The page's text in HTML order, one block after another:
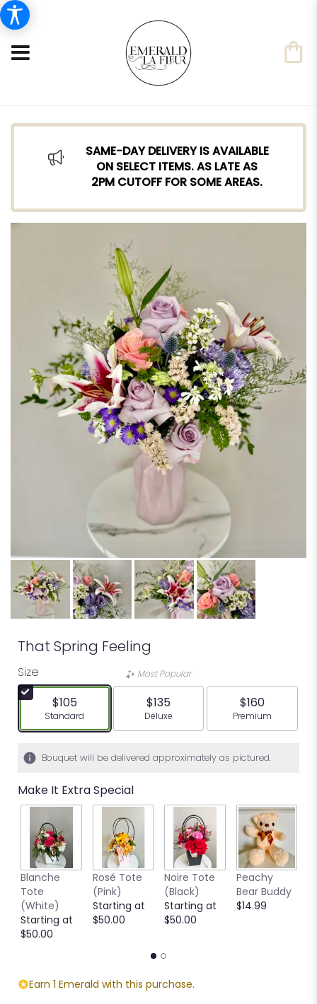
SAME-DAY DELIVERY IS AVAILABLE
ON SELECT ITEMS. AS LATE AS
2PM CUTOFF FOR SOME AREAS.
That Spring Feeling
Size
$105
Arrangement size
Standard
Most Popular
$135
Arrangement size
Deluxe
$160
Arrangement
Premium
Bouquet will be delivered approximately as pictured.
Make It Extra Special
Blanche
Tote
(White)
Starting at
$50.00
Rosé Tote
(Pink)
Starting at
$50.00
Noire Tote
(Black)
Starting at
$50.00
Peachy
Bear Buddy
$14.99
Earn 1 Emerald with this purchase.